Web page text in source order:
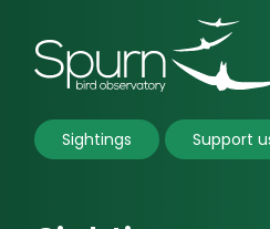
Sightings Support